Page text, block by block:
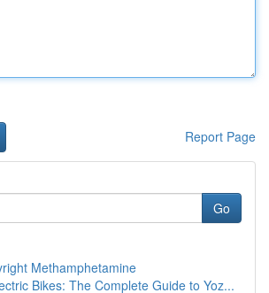
Report Page
Go
Methamphetamine
Bikes: The Complete Guide to Yoz...